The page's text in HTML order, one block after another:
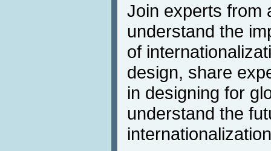
Join experts from
understand the
of
design, share
in designing for
understand the